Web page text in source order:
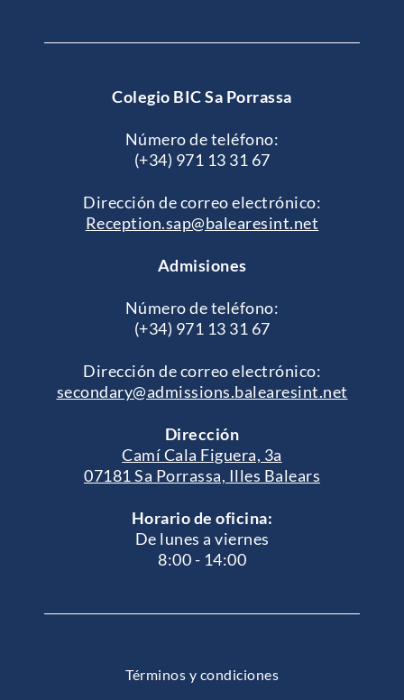
Colegio BIC Sa Porrassa
Número de teléfono:
(+34) 971 13 31 67
Dirección de correo electrónico:
Reception.sap@balearesint.net
Admisiones
Número de teléfono:
(+34) 971 13 31 67
Dirección de correo electrónico:
secondary@admissions.balearesint.net
Dirección
Camí Cala Figuera, 3a
07181 Sa Porrassa, Illes Balears
Horario de oficina:
De lunes a viernes
8:00 - 14:00
Términos y condiciones